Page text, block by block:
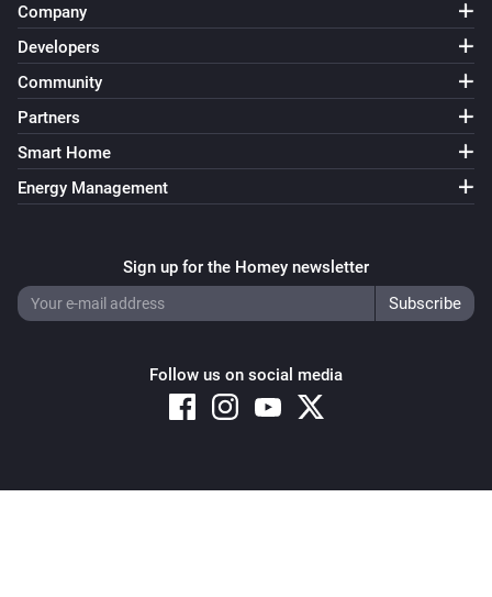
Company
Developers
Community
Partners
Smart Home
Energy Management
Sign up for the Homey newsletter
Follow us on social media